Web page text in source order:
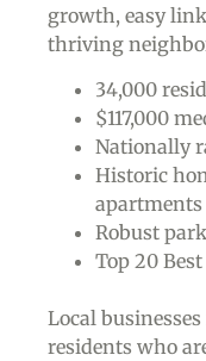
growth, easy
thriving
34,000
$117,000
Nationally
Historic
apartments
Robust
Top 20
Local
residents who